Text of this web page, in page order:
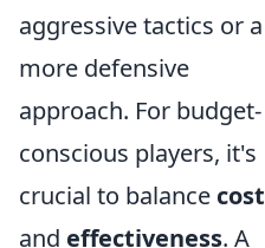
aggressive tactics or a
more defensive
approach. For budget-
conscious players, it's
crucial to balance cost
and effectiveness. A